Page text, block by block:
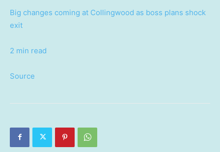
Big changes coming at Collingwood as boss plans shock
exit
2 min read
Source